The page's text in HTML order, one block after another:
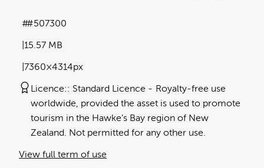
15.57 MB
7360×4314px
#507300
Licence: Standard Licence
Royalty-free use
worldwide, provided the asset is used to promote
tourism in the Hawke’s Bay region of New
Zealand. Not permitted for any other use.
View full term of use